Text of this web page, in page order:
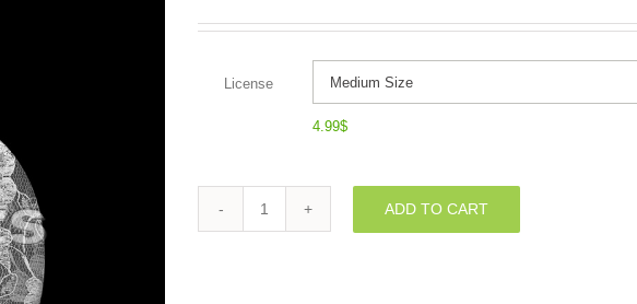
License
4.99$
romantic
ADD TO CART